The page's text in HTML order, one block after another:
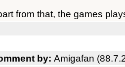
from that, the games
by: Amigafan